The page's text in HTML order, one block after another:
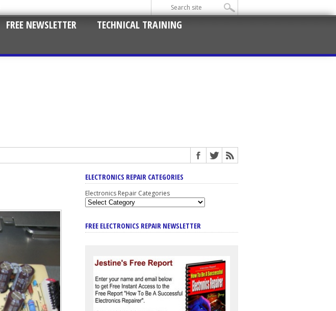
FREE NEWSLETTER
TECHNICAL TRAINING
ELECTRONICS REPAIR CATEGORIES
Electronics Repair Categories
FREE ELECTRONICS REPAIR NEWSLETTER